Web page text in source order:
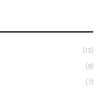
(13)
(8)
(7)